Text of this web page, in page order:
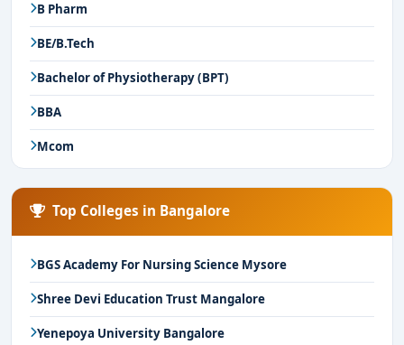
B Pharm
BE/B.Tech
Bachelor of Physiotherapy (BPT)
BBA
Mcom
Top Colleges in Bangalore
BGS Academy For Nursing Science Mysore
Shree Devi Education Trust Mangalore
Yenepoya University Bangalore